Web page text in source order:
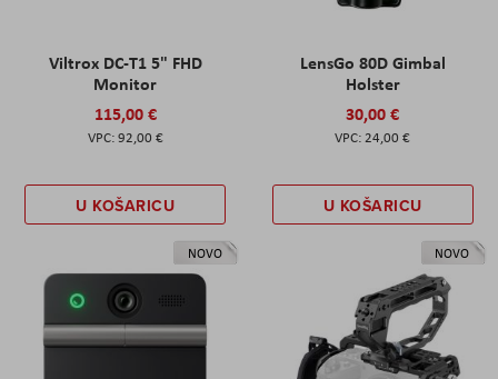
Viltrox DC-T1 5" FHD
Monitor
115,00 €
92,00 €
U KOŠARICU
LensGo 80D Gimbal
Holster
30,00 €
24,00 €
U KOŠARICU
NOVO NOVO